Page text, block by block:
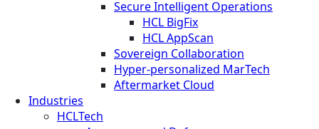
Secure Intelligent Operations
HCL BigFix
HCL AppScan
Sovereign Collaboration
Hyper-personalized MarTech
Aftermarket Cloud
Industries
HCLTech